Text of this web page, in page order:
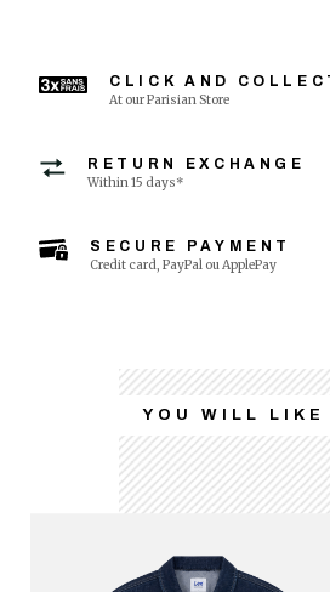
CLICK AND
At our Parisian Store
RETURN EXCHANGE
Within 15 days*
SECURE PAYMENT
Credit card, PayPal ou ApplePay
YOU WILL LIKE